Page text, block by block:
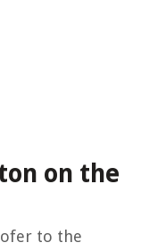
on the
to the